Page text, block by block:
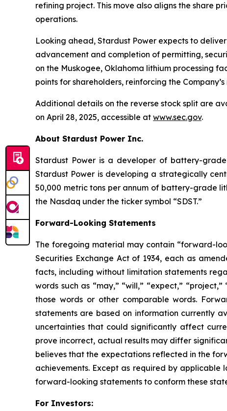
refining project. This move also aligns the share
operations.
Looking ahead, Stardust Power expects to
advancement and completion of permitting,
on the Muskogee, Oklahoma lithium processing
points for shareholders, reinforcing the
Additional details on the reverse stock split are
on April 28, 2025, accessible at www.sec.gov.
About Stardust Power Inc.
Stardust Power is a developer of battery-
Stardust Power is developing a strategically
50,000 metric tons per annum of battery-grade
the Nasdaq under the ticker symbol “SDST.”
Forward-Looking Statements
The foregoing material may contain “forward-
Securities Exchange Act of 1934, each as
facts, including without limitation statements
words such as “may,” “will,” “expect,”
those words or other comparable words.
statements are based on information currently
uncertainties that could significantly affect
prove incorrect, actual results may differ
believes that the expectations reflected in the
achievements. Except as required by
forward-looking statements to conform these
For Investors: